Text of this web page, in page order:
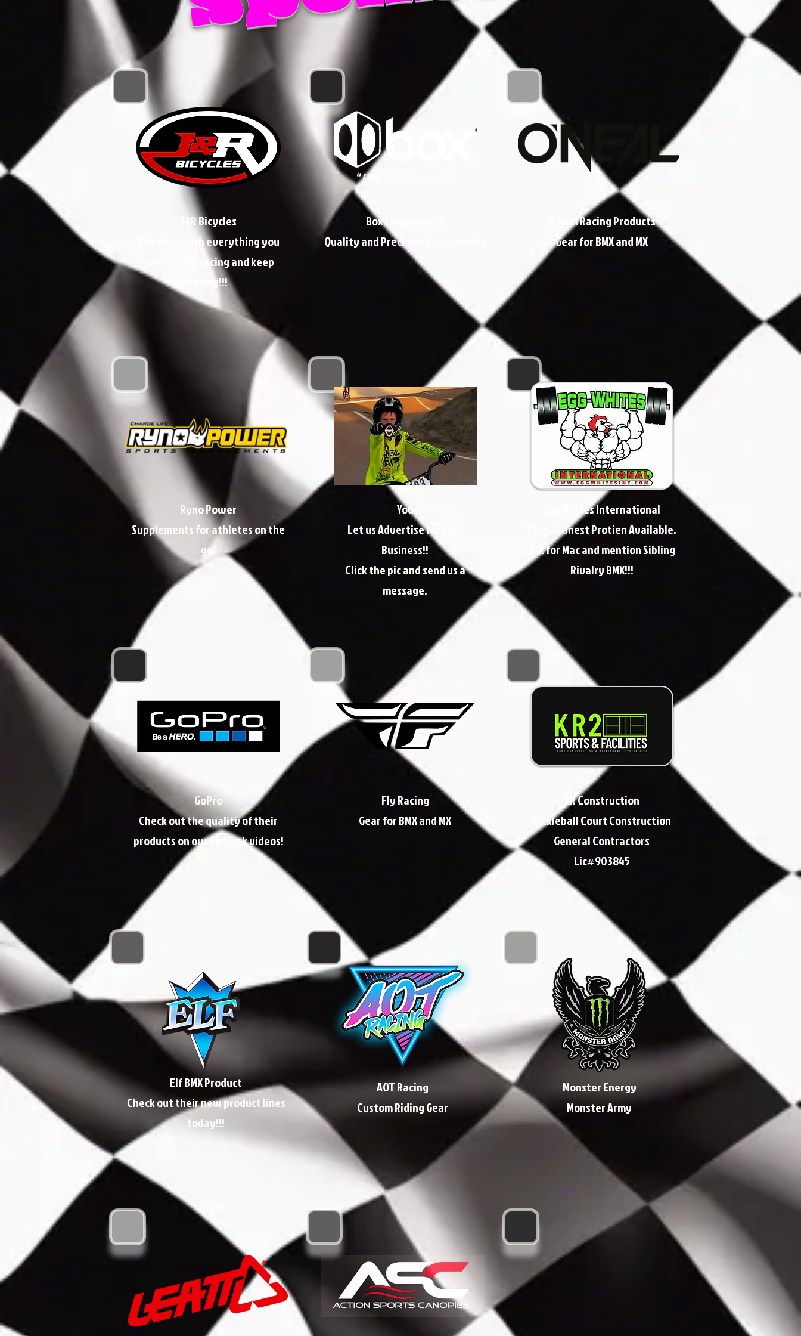
J&R Bicycles
The shop with everything you
need to get racing and keep
racing!!!
Box Components
Quality and Precision Components
O'Neal Racing Products
Gear for BMX and MX
Ryno Power
Supplements for athletes on the
go.
You
Let us Advertise for Your
Business!!
Click the pic and send us a
message.
Egg Whites International
The Cleanest Protien Available.
Ask for Mac and mention Sibling
Rivalry BMX!!!
GoPro
Check out the quality of their
products on our 4k track videos!
Fly Racing
Gear for BMX and MX
KR Construction
Pickleball Court Construction
General Contractors
Lic#903845
Elf BMX Product
Check out their new product lines
today!!!
AOT Racing
Custom Riding Gear
Monster Energy
Monster Army